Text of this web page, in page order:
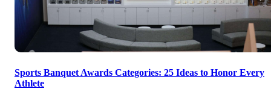
Sports Banquet Awards Categories: 25 Ideas to Honor Every
Athlete